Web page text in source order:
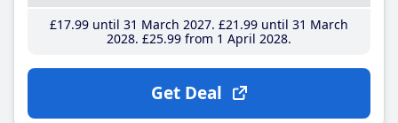
£17.99until 31 March 2027 £21 .99until 31 March
2028 £25.99from 1 April 2028
Get Deal